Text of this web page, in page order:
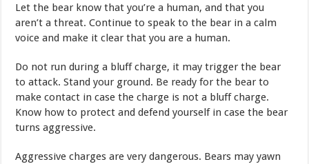
Let the bear know that you’re a human, and that you
aren’t a threat. Continue to speak to the bear in a calm
voice and make it clear that you are a human.
Do not run during a bluff charge, it may trigger the bear
to attack. Stand your ground. Be ready for the bear to
make contact in case the charge is not a bluff charge.
Know how to protect and defend yourself in case the bear
turns aggressive.
Aggressive charges are very dangerous. Bears may yawn